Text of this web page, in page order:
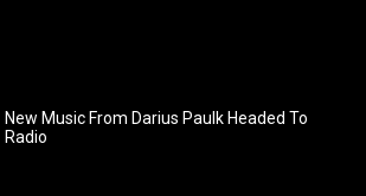
New Music From Darius Paulk Headed To
Radio